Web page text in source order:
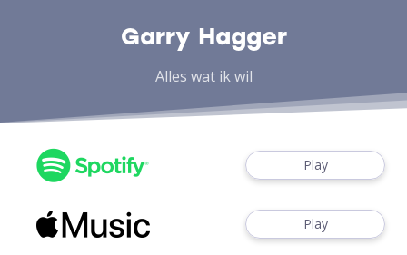
Garry Hagger
Alles wat ik wil
Play
Play